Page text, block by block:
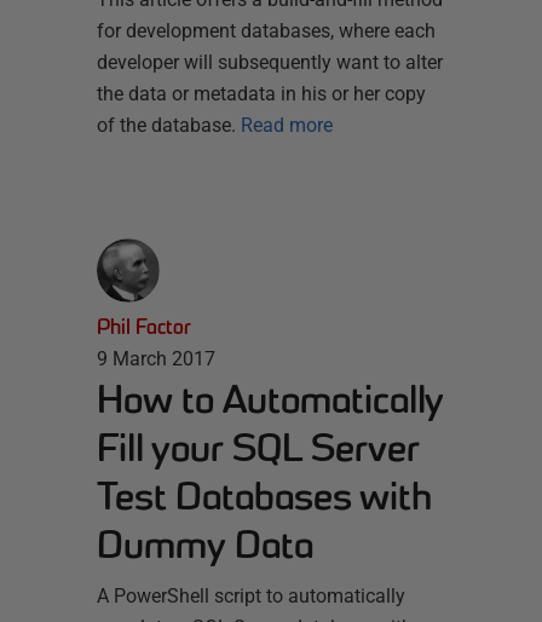
for development databases, where each
developer will subsequently want to alter
the data or metadata in his or her copy
of the database. Read more
Phil Factor
9 March 2017
How to Automatically
Fill your SQL Server
Test Databases with
Dummy Data
A PowerShell script to automatically